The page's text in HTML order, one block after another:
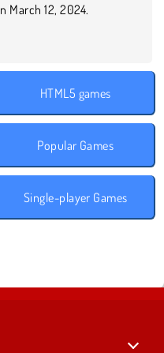
March 12, 2024.
HTML5 games
Popular Games
Single-player Games